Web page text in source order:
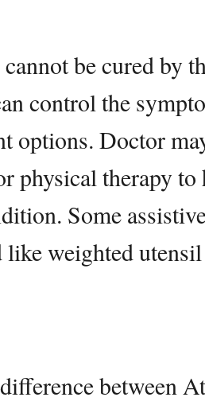
be cured by
control the
options. Doctor
physical therapy to
Some
like weighted
between